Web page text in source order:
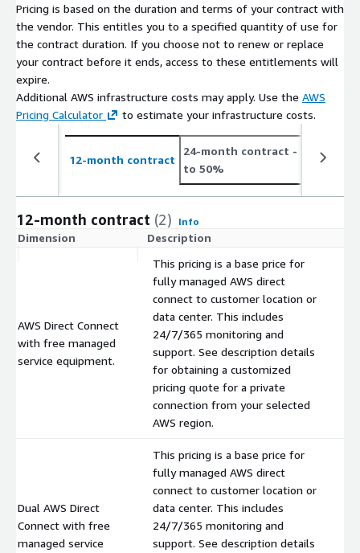
Pricing is based on the duration and terms of your contract with
the vendor. This entitles you to a specified quantity of use for
the contract duration. If you choose not to renew or replace
your contract before it ends, access to these entitlements will
expire.
Additional AWS infrastructure costs may apply. Use the AWS
Pricing Calculator
to estimate your infrastructure costs.
12-month contract
24-month contract - save up
to 50%
12-month contract (2) Info
Dimension Description
AWS Direct Connect
with free managed
service equipment.
This pricing is a base price for
fully managed AWS direct
connect to customer location or
data center. This includes
24/7/365 monitoring and
support. See description details
for obtaining a customized
pricing quote for a private
connection from your selected
AWS region.
Dual AWS Direct
Connect with free
managed service
This pricing is a base price for
fully managed AWS direct
connect to customer location or
data center. This includes
24/7/365 monitoring and
support. See description details